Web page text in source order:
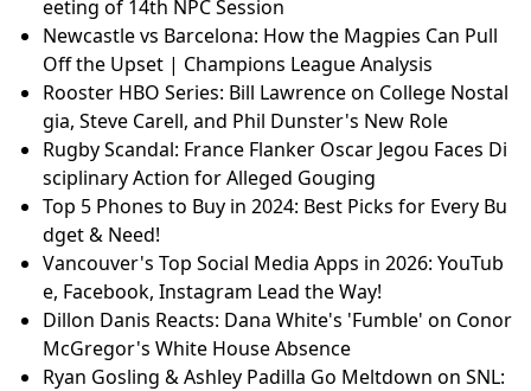
eeting of 14th NPC Session
Newcastle vs Barcelona: How the Magpies Can Pull
Off the Upset | Champions League Analysis
Rooster HBO Series: Bill Lawrence on College Nostal
gia, Steve Carell, and Phil Dunster's New Role
Rugby Scandal: France Flanker Oscar Jegou Faces Di
sciplinary Action for Alleged Gouging
Top 5 Phones to Buy in 2024: Best Picks for Every Bu
dget & Need!
Vancouver's Top Social Media Apps in 2026: YouTub
e, Facebook, Instagram Lead the Way!
Dillon Danis Reacts: Dana White's 'Fumble' on Conor
McGregor's White House Absence
Ryan Gosling & Ashley Padilla Go Meltdown on SNL: